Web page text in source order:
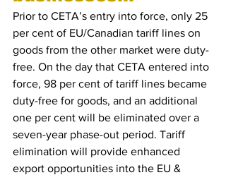
Prior to CETA’s entry into force, only 25
per cent of EU/Canadian tariff lines on
goods from the other market were duty-
free. On the day that CETA entered into
force, 98 per cent of tariff lines became
duty-free for goods, and an additional
one per cent will be eliminated over a
seven-year phase-out period. Tariff
elimination will provide enhanced
export opportunities into the EU &